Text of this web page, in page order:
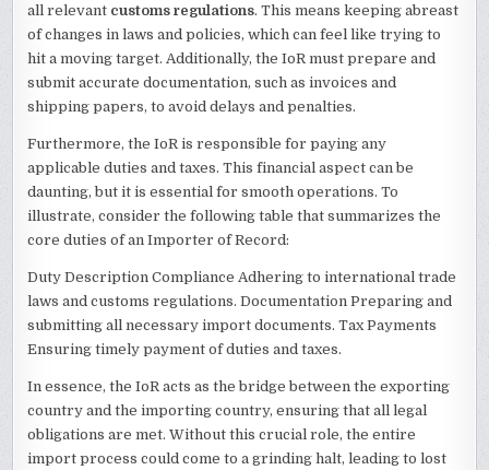
all relevant customs regulations. This means keeping abreast
of changes in laws and policies, which can feel like trying to
hit a moving target. Additionally, the IoR must prepare and
submit accurate documentation, such as invoices and
shipping papers, to avoid delays and penalties.
Furthermore, the IoR is responsible for paying any
applicable duties and taxes. This financial aspect can be
daunting, but it is essential for smooth operations. To
illustrate, consider the following table that summarizes the
core duties of an Importer of Record:
Duty Description Compliance Adhering to international trade
laws and customs regulations. Documentation Preparing and
submitting all necessary import documents. Tax Payments
Ensuring timely payment of duties and taxes.
In essence, the IoR acts as the bridge between the exporting
country and the importing country, ensuring that all legal
obligations are met. Without this crucial role, the entire
import process could come to a grinding halt, leading to lost